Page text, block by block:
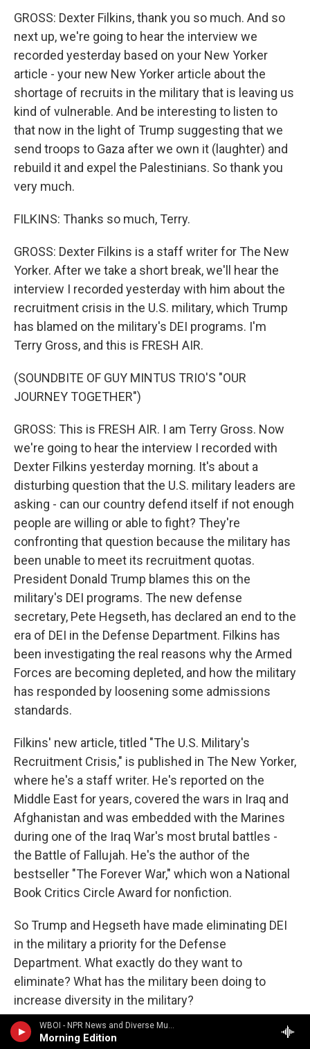
WBOI - NPR News and Diverse Music
Morning Edition
GROSS: Dexter Filkins, thank you so much. And so
next up, we're going to hear the interview we
recorded yesterday based on your New Yorker
article - your new New Yorker article about the
shortage of recruits in the military that is leaving us
kind of vulnerable. And be interesting to listen to
that now in the light of Trump suggesting that we
send troops to Gaza after we own it (laughter) and
rebuild it and expel the Palestinians. So thank you
very much.
FILKINS: Thanks so much, Terry.
GROSS: Dexter Filkins is a staff writer for The New
Yorker. After we take a short break, we'll hear the
interview I recorded yesterday with him about the
recruitment crisis in the U.S. military, which Trump
has blamed on the military's DEI programs. I'm
Terry Gross, and this is FRESH AIR.
(SOUNDBITE OF GUY MINTUS TRIO'S "OUR
JOURNEY TOGETHER")
GROSS: This is FRESH AIR. I am Terry Gross. Now
we're going to hear the interview I recorded with
Dexter Filkins yesterday morning. It's about a
disturbing question that the U.S. military leaders are
asking - can our country defend itself if not enough
people are willing or able to fight? They're
confronting that question because the military has
been unable to meet its recruitment quotas.
President Donald Trump blames this on the
military's DEI programs. The new defense
secretary, Pete Hegseth, has declared an end to the
era of DEI in the Defense Department. Filkins has
been investigating the real reasons why the Armed
Forces are becoming depleted, and how the military
has responded by loosening some admissions
standards.
Filkins' new article, titled "The U.S. Military's
Recruitment Crisis," is published in The New Yorker,
where he's a staff writer. He's reported on the
Middle East for years, covered the wars in Iraq and
Afghanistan and was embedded with the Marines
during one of the Iraq War's most brutal battles -
the Battle of Fallujah. He's the author of the
bestseller "The Forever War," which won a National
Book Critics Circle Award for nonfiction.
So Trump and Hegseth have made eliminating DEI
in the military a priority for the Defense
Department. What exactly do they want to
eliminate? What has the military been doing to
increase diversity in the military?
FILKINS: Well, they've been doing a fair amount. I -